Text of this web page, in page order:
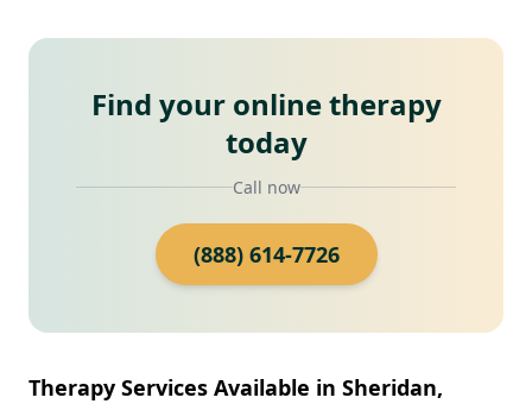
Find your online therapy
today
Call now
(888) 614-7726
Therapy Services Available in Sheridan,